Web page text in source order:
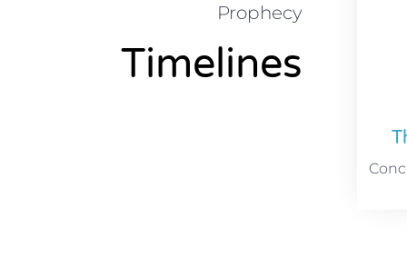
Prophecy
Timelines